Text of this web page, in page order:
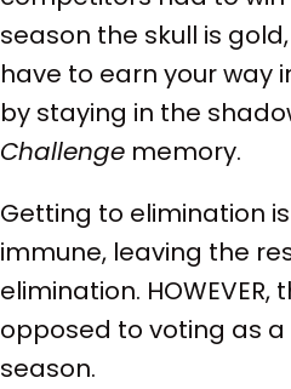
season the skull is
have to earn your way
by staying in the
Challenge memory.
Getting to elimination
immune, leaving the
elimination.
opposed to voting as
season.